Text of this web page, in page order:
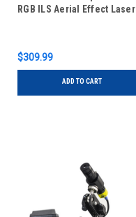
RGB ILS Aerial Effect Laser
$309.99
ADD TO CART